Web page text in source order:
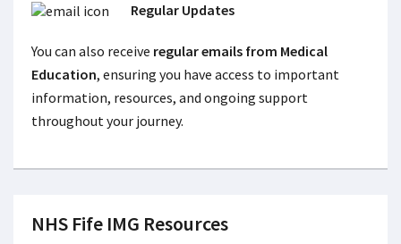
Regular Updates
You can also receive regular emails from Medical
Education, ensuring you have access to important
information, resources, and ongoing support
throughout your journey.
NHS Fife IMG Resources